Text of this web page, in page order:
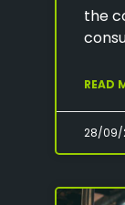
the
READ
28/09/